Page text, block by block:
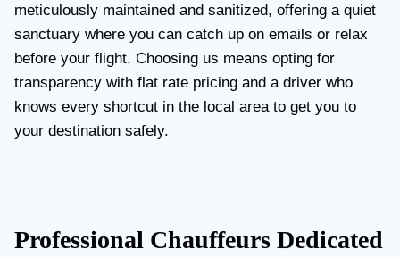
meticulously maintained and sanitized, offering a quiet
sanctuary where you can catch up on emails or relax
before your flight. Choosing us means opting for
transparency with flat rate pricing and a driver who
knows every shortcut in the local area to get you to
your destination safely.
Professional Chauffeurs Dedicated